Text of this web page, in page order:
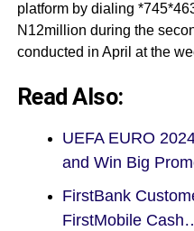
platform by dialing
N12million during the
conducted in April at the
Read Also:
UEFA EURO
and Win Big
FirstBank
FirstMobile